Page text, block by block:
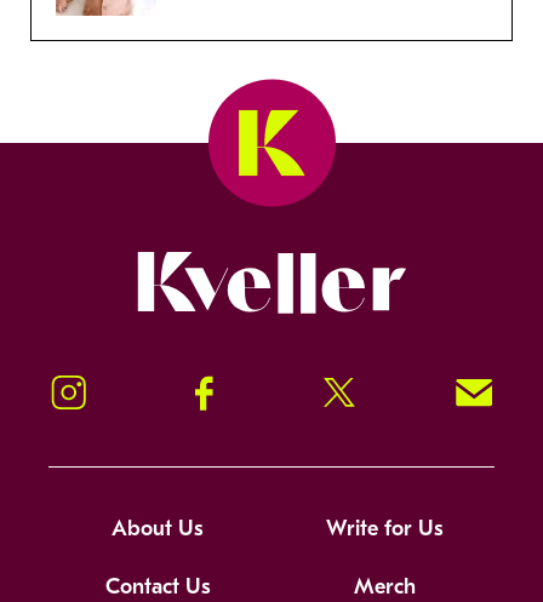
Instagram Facebook Twitter Signup!
About Us Write for Us
Contact Us Merch